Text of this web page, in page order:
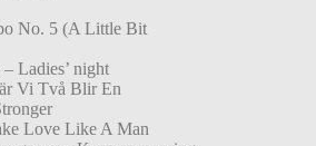
No. 5 (A Little Bit
Ladies’ night
Vi Två Blir En
Love Like A Man